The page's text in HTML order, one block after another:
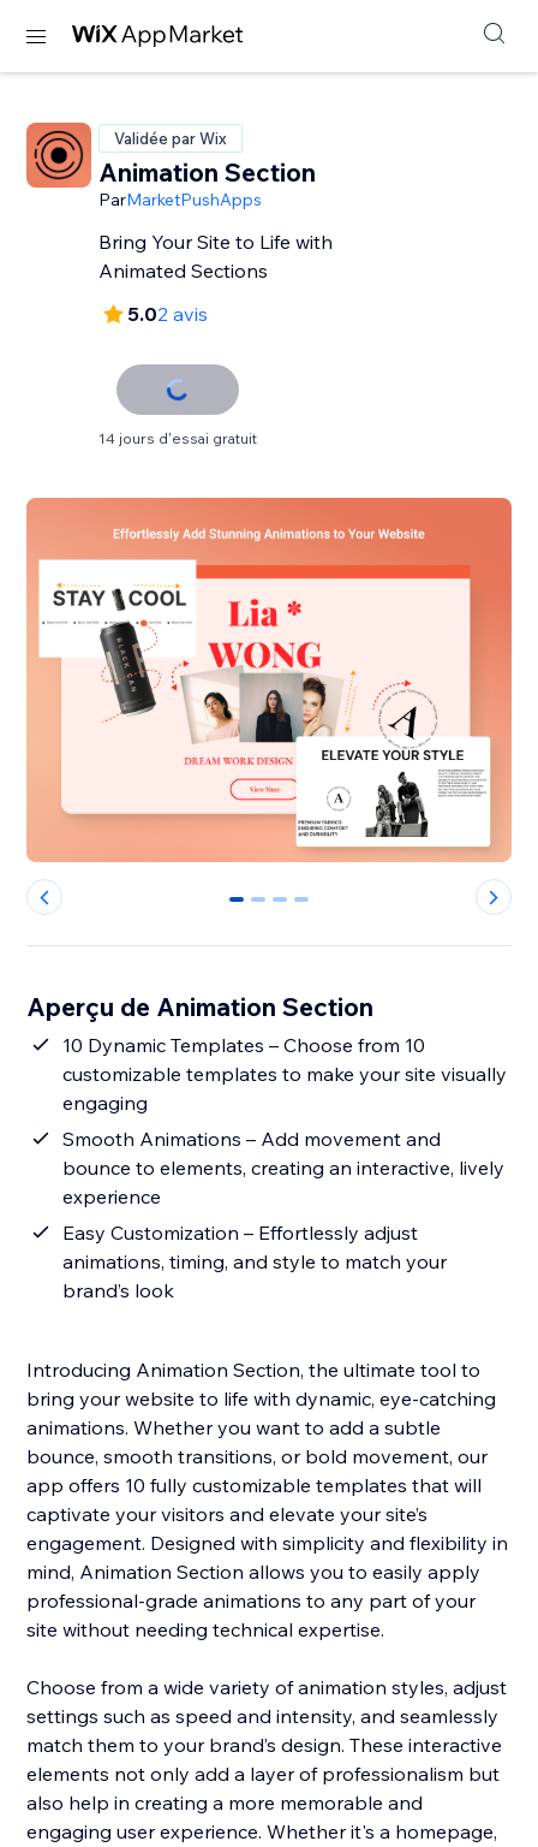
Validée par Wix
Animation Section
ParMarketPushApps
Bring Your Site to Life with
Animated Sections
5.02 avis
14 jours d'essai gratuit
0 1 2 3
Aperçu de Animation Section
10 Dynamic Templates – Choose from 10
customizable templates to make your site visually
engaging
Smooth Animations – Add movement and
bounce to elements, creating an interactive, lively
experience
Easy Customization – Effortlessly adjust
animations, timing, and style to match your
brand’s look
Introducing Animation Section, the ultimate tool to
bring your website to life with dynamic, eye-catching
animations. Whether you want to add a subtle
bounce, smooth transitions, or bold movement, our
app offers 10 fully customizable templates that will
captivate your visitors and elevate your site’s
engagement. Designed with simplicity and flexibility in
mind, Animation Section allows you to easily apply
professional-grade animations to any part of your
site without needing technical expertise.
Choose from a wide variety of animation styles, adjust
settings such as speed and intensity, and seamlessly
match them to your brand’s design. These interactive
elements not only add a layer of professionalism but
also help in creating a more memorable and
engaging user experience. Whether it's a homepage,